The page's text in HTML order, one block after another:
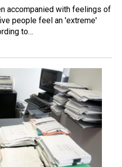
accompanied with feelings of
people feel an 'extreme'
to…